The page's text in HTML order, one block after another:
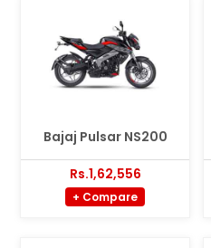
Bajaj Pulsar NS200
Rs.1,62,556
+ Compare